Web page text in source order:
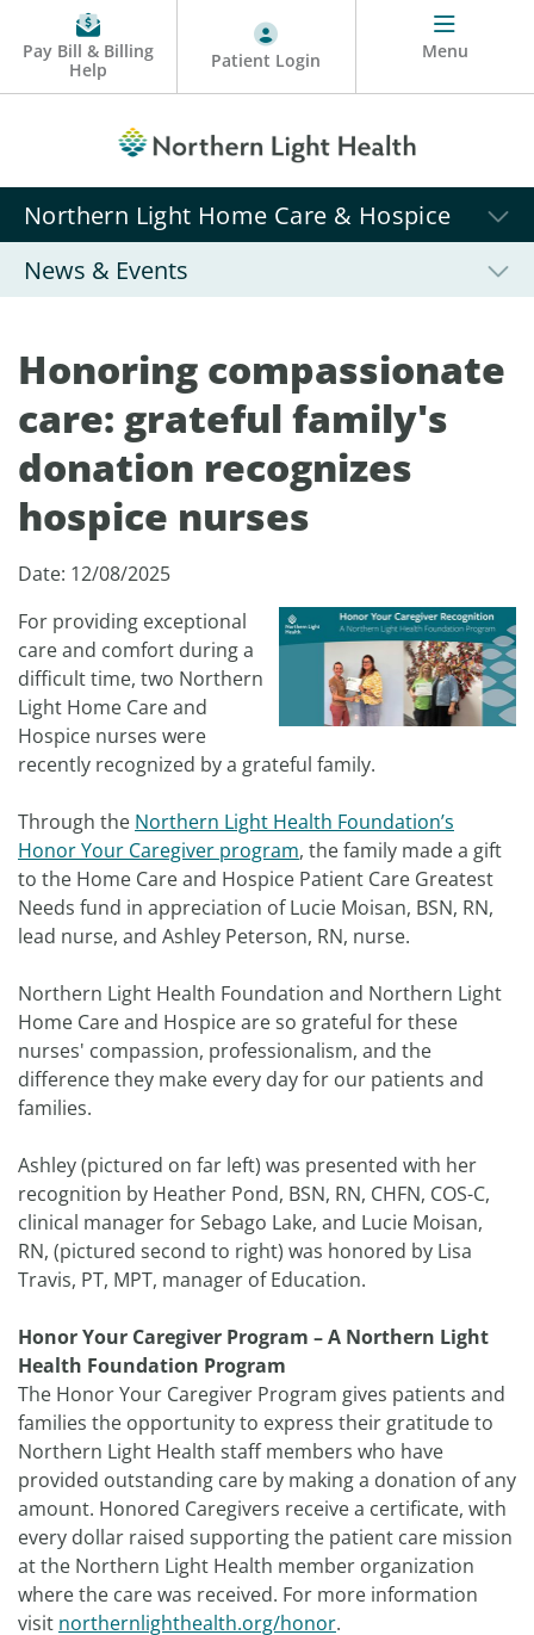
Pay Bill & Billing
Help
Patient Login Menu
Northern Light Home Care & Hospice
News & Events
Honoring compassionate
care: grateful family's
donation recognizes
hospice nurses
Date: 12/08/2025
For providing exceptional
care and comfort during a
difficult time, two Northern
Light Home Care and
Hospice nurses were
recently recognized by a grateful family.
Through the Northern Light Health Foundation’s
Honor Your Caregiver program, the family made a gift
to the Home Care and Hospice Patient Care Greatest
Needs fund in appreciation of Lucie Moisan, BSN, RN,
lead nurse, and Ashley Peterson, RN, nurse.
Northern Light Health Foundation and Northern Light
Home Care and Hospice are so grateful for these
nurses' compassion, professionalism, and the
difference they make every day for our patients and
families.
Ashley (pictured on far left) was presented with her
recognition by Heather Pond, BSN, RN, CHFN, COS-C,
clinical manager for Sebago Lake, and Lucie Moisan,
RN, (pictured second to right) was honored by Lisa
Travis, PT, MPT, manager of Education.
Honor Your Caregiver Program – A Northern Light
Health Foundation Program
The Honor Your Caregiver Program gives patients and
families the opportunity to express their gratitude to
Northern Light Health staff members who have
provided outstanding care by making a donation of any
amount. Honored Caregivers receive a certificate, with
every dollar raised supporting the patient care mission
at the Northern Light Health member organization
where the care was received. For more information
visit northernlighthealth.org/honor.